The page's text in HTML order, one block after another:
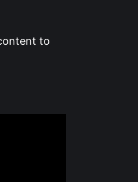
to